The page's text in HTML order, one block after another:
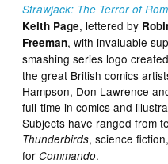
Strawjack: The Terror of
Keith Page, lettered by
Freeman, with invaluable
smashing series logo
the great British comics
Hampson, Don Lawrence
full-time in comics and
Subjects have ranged from
Thunderbirds, science
forCommando.